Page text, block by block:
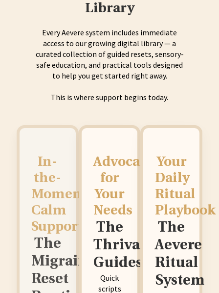
Library
Every Aevere system includes immediate
access to our growing digital library — a
curated collection of guided resets, sensory-
safe education, and practical tools designed
to help you get started right away.
This is where support begins today.
In-
the-
Moment
Calm
Support
The
Migraine
Reset
Advocating
for
Your
Needs
The
Thrival
Guides
Quick
scripts
Your
Daily
Ritual
Playbook
The
Aevere
Ritual
System